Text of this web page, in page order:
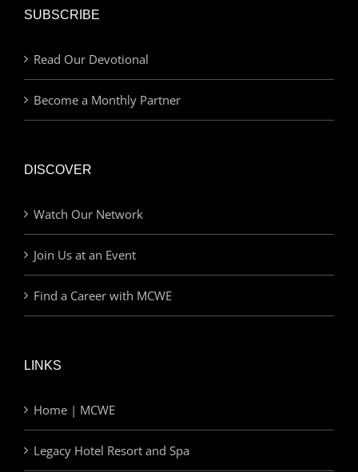
SUBSCRIBE
Read Our Devotional
Become a Monthly Partner
DISCOVER
Watch Our Network
Join Us at an Event
Find a Career with MCWE
LINKS
Home | MCWE
Legacy Hotel Resort and Spa